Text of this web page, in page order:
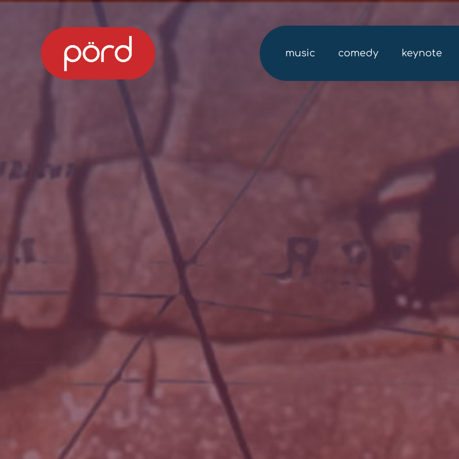
music comedy keynote